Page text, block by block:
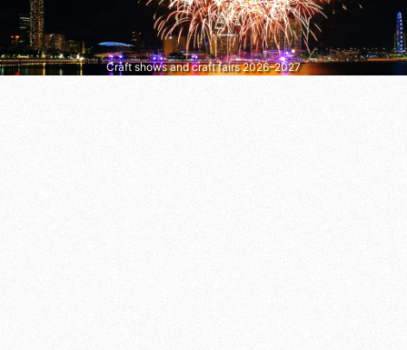
Craft shows and craft fairs 2026–2027